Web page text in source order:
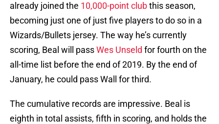
already joined the 10,000-point clubthis season,
becoming just one of just five players to do so in a
Wizards/Bullets jersey. The way he’s currently
scoring, Beal will passWes Unseld for fourth on the
all-time list before the end of 2019. By the end of
January, he could pass Wall for third.
The cumulative records are impressive. Beal is
eighth in total assists, fifth in scoring, and holds the